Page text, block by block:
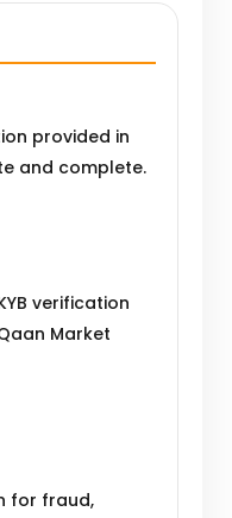
provided in
and complete.
verification
Market
for fraud,